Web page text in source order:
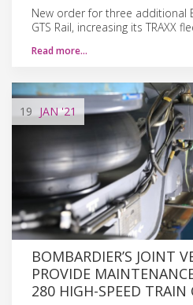
New order for three additional
GTS Rail, increasing its TRAXX
Read more…
19 JAN'21
BOMBARDIER’S JOINT
PROVIDE
280 HIGH-SPEED TRAIN